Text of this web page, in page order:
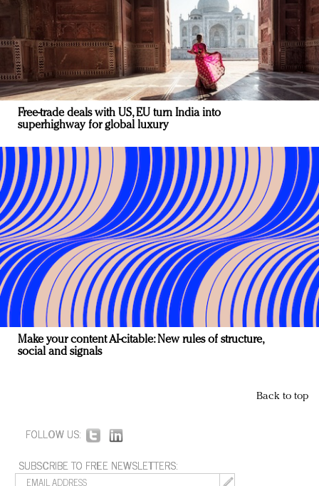
Free-trade deals with US, EU turn India into
superhighway for global luxury
Make your content AI-citable: New rules of structure,
social and signals
Back to top
FOLLOW US:
SUBSCRIBE TO FREE NEWSLETTERS: